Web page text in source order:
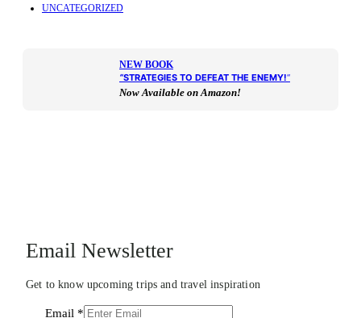
UNCATEGORIZED
NEW BOOK
“STRATEGIES TO DEFEAT THE ENEMY!“
Now Available on Amazon!
Email Newsletter
Get to know upcoming trips and travel inspiration
Email *